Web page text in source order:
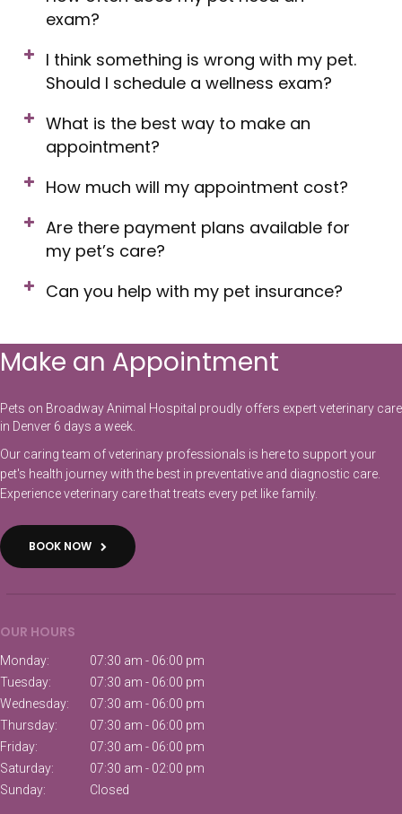
exam?
I think something is wrong with my pet.
Should I schedule a wellness exam?
What is the best way to make an
appointment?
How much will my appointment cost?
Are there payment plans available for
my pet’s care?
Can you help with my pet insurance?
Make an Appointment
Pets on Broadway Animal Hospital proudly offers expert veterinary care
in Denver 6 days a week.
Our caring team of veterinary professionals is here to support your
pet's health journey with the best in preventative and diagnostic care.
Experience veterinary care that treats every pet like family.
BOOK NOW
OUR HOURS
Monday:
07:30 am - 06:00 pm
Tuesday:
07:30 am - 06:00 pm
Wednesday:
07:30 am - 06:00 pm
Thursday:
07:30 am - 06:00 pm
Friday:
07:30 am - 06:00 pm
Saturday:
07:30 am - 02:00 pm
Sunday:
Closed